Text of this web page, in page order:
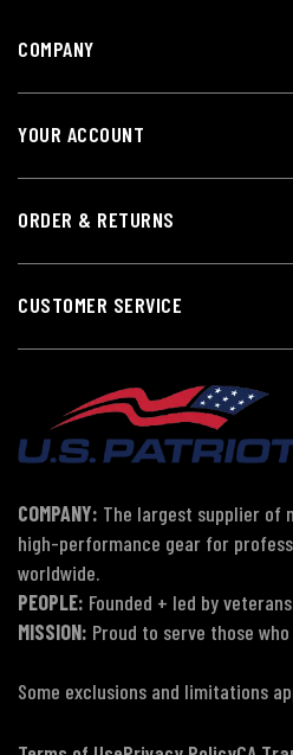
COMPANY
YOUR ACCOUNT
ORDER & RETURNS
CUSTOMER SERVICE
COMPANY: The largest supplier of
high-performance gear for
worldwide.
PEOPLE: Founded + led by
MISSION: Proud to serve those
Some exclusions and limitations